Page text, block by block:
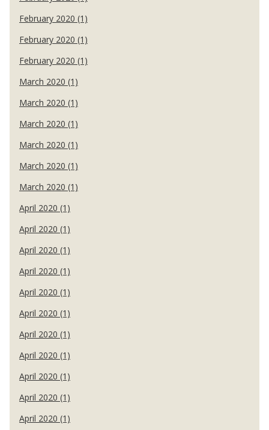
February 2020 (1)
February 2020 (1)
February 2020 (1)
March 2020 (1)
March 2020 (1)
March 2020 (1)
March 2020 (1)
March 2020 (1)
March 2020 (1)
April 2020 (1)
April 2020 (1)
April 2020 (1)
April 2020 (1)
April 2020 (1)
April 2020 (1)
April 2020 (1)
April 2020 (1)
April 2020 (1)
April 2020 (1)
April 2020 (1)